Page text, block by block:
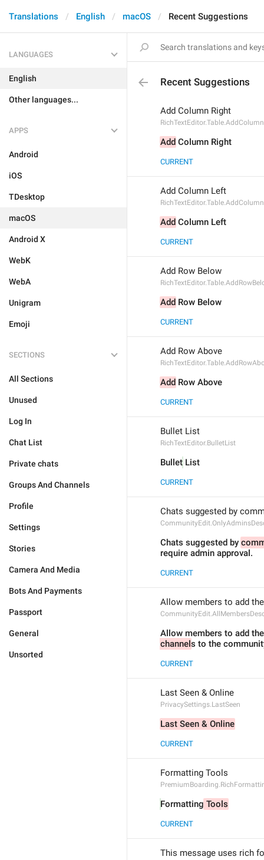
Translations English macOS Recent Suggestions
LANGUAGES
English
Other languages...
APPS
Android
iOS
TDesktop
macOS
Android X
WebK
WebA
Unigram
Emoji
SECTIONS
All Sections
Unused
Log In
Chat List
Private chats
Groups And Channels
Profile
Settings
Stories
Camera And Media
Bots And Payments
Passport
General
Unsorted
Recent Suggestions
Add Column Right
Add Column Right
CURRENT
Add Column Left
Add Column Left
CURRENT
Add Row Below
Add Row Below
CURRENT
Add Row Above
Add Row Above
CURRENT
Bullet List
RichTextEditor.BulletList
Bullet List
CURRENT
Chats suggested by
Chats suggested by
require admin approval.
CURRENT
Allow members to add
Allow members to add
channels to the
CURRENT
Last Seen & Online
PrivacySettings.LastSeen
Last Seen & Online
CURRENT
Formatting Tools
Formatting Tools
CURRENT
This message uses rich